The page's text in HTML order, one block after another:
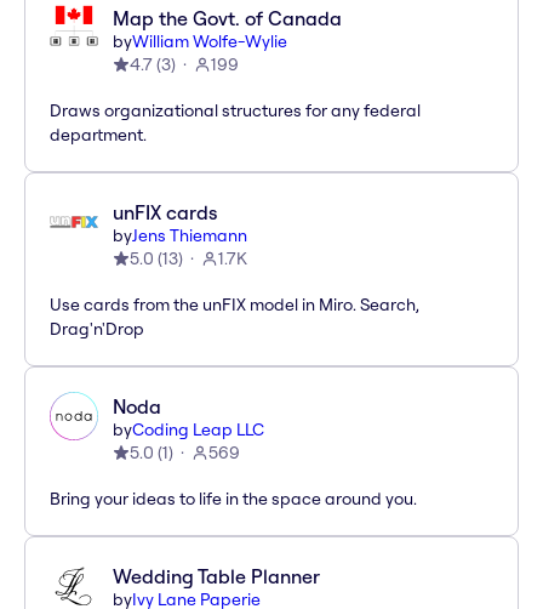
Map the Govt. of Canada
byWilliam Wolfe-Wylie
4.7(3) 199
Draws organizational structures for any federal
department.
unFIX cards
byJens Thiemann
5.0 (13) 1.7K
Use cards from the unFIX model in Miro. Search,
Drag'n'Drop
Noda
byCoding Leap LLC
5.0 (1) 569
Bring your ideas to life in the space around you.
Wedding Table Planner
byIvy Lane Paperie